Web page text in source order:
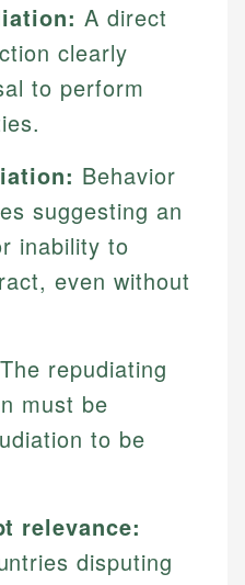
A direct
clearly
to perform
Behavior
suggesting an
inability to
even without
The repudiating
must be
to be
relevance:
disputing